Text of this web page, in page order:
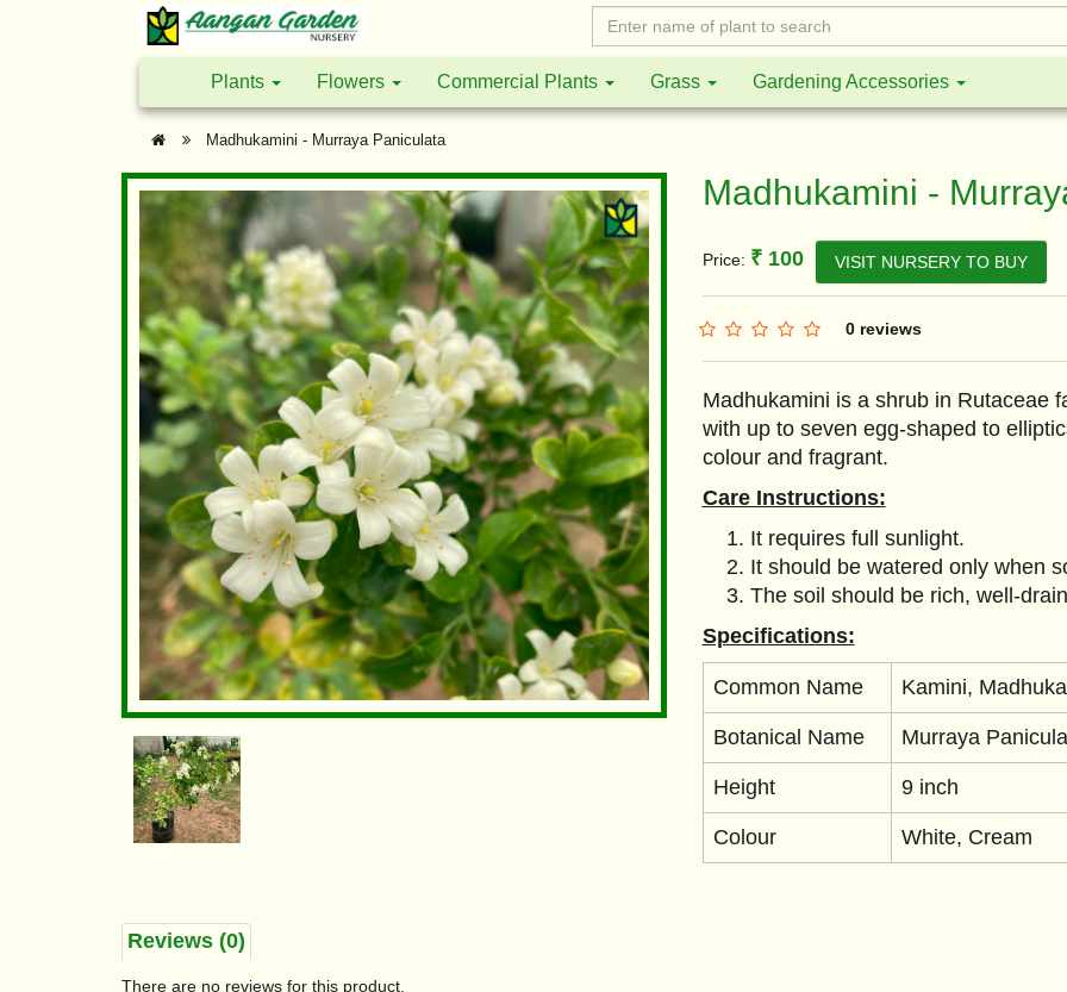
Plants Flowers Commercial Plants Grass Gardening Accessories
Madhukamini - Murraya Paniculata
Madhukamini -
Price: ₹ 100 VISIT NURSERY TO BUY
0 reviews
Madhukamini is a shrub in Rutaceae
with up to seven egg-shaped to
colour and fragrant.
Care Instructions:
It requires full sunlight.
It should be watered only when
The soil should be rich, well-
Specifications:
Common Name Kamini,
Botanical Name Murraya
Height 9 inch
Colour White, Cream
Reviews (0)
There are no reviews for this product.